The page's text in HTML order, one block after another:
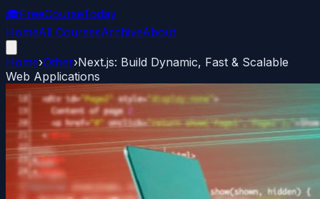
🎓FreeCourseToday
HomeAll CoursesArchiveAbout
Home›Other›Next.js: Build Dynamic, Fast & Scalable
Web Applications